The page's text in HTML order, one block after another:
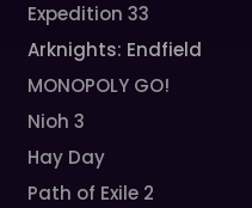
Expedition 33
Arknights: Endfield
MONOPOLY GO!
Nioh 3
Hay Day
Path of Exile 2